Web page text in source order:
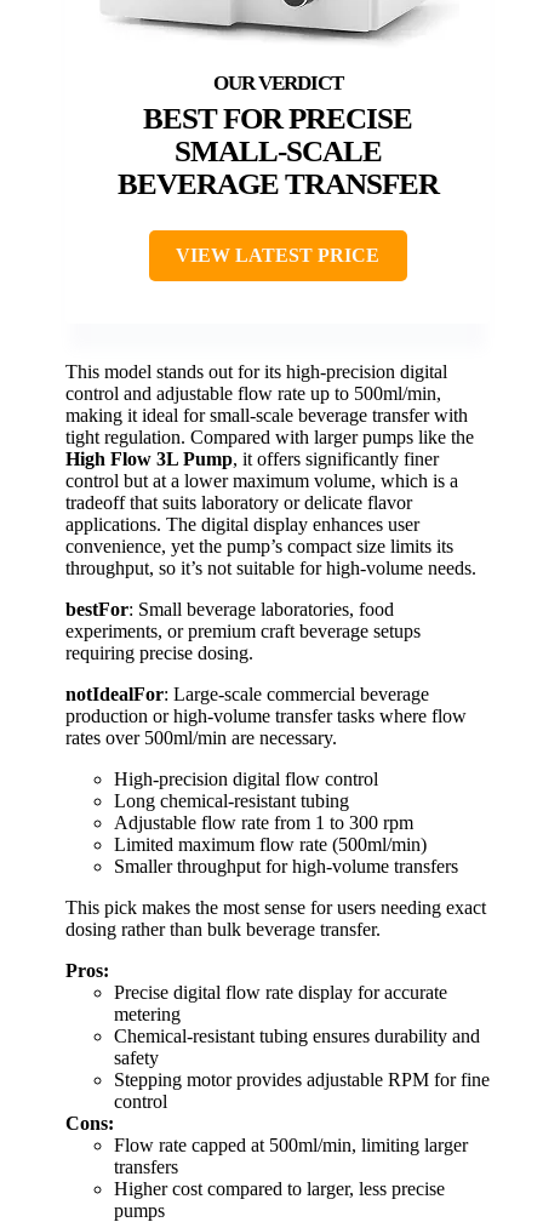
BEST FOR PRECISE
SMALL-SCALE
BEVERAGE TRANSFER
VIEW LATEST PRICE
This model stands out for its high-precision digital
control and adjustable flow rate up to 500ml/min,
making it ideal for small-scale beverage transfer with
tight regulation. Compared with larger pumps like the
High Flow 3L Pump, it offers significantly finer
control but at a lower maximum volume, which is a
tradeoff that suits laboratory or delicate flavor
applications. The digital display enhances user
convenience, yet the pump’s compact size limits its
throughput, so it’s not suitable for high-volume needs.
bestFor: Small beverage laboratories, food
experiments, or premium craft beverage setups
requiring precise dosing.
notIdealFor: Large-scale commercial beverage
production or high-volume transfer tasks where flow
rates over 500ml/min are necessary.
High-precision digital flow control
Long chemical-resistant tubing
Adjustable flow rate from 1 to 300 rpm
Limited maximum flow rate (500ml/min)
Smaller throughput for high-volume transfers
This pick makes the most sense for users needing exact
dosing rather than bulk beverage transfer.
Pros:
Precise digital flow rate display for accurate
metering
Chemical-resistant tubing ensures durability and
safety
Stepping motor provides adjustable RPM for fine
control
Cons:
Flow rate capped at 500ml/min, limiting larger
transfers
Higher cost compared to larger, less precise
pumps